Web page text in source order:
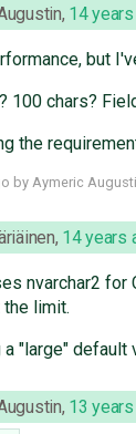
, 14
but
100 chars?
the
by Aymeric
, 14 years
nvarchar2
limit.
"large" default
, 13